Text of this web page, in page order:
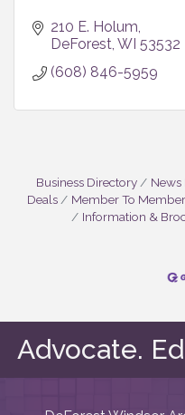
210 E. Holum
DeForest WI 53532
(608) 846-5959
Business Directory News
Deals
Member To
Information &
Advocate.